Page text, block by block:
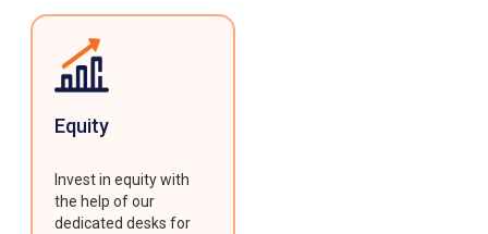
Equity
Invest in equity with
the help of our
dedicated desks for